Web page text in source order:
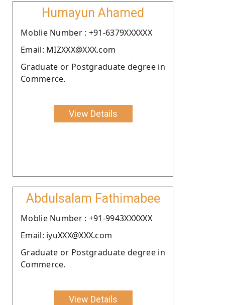
Humayun Ahamed
Moblie Number : +91-6379XXXXXX
Email: MIZXXX@XXX.com
Graduate or Postgraduate degree in
Commerce.
View Details
Abdulsalam Fathimabee
Moblie Number : +91-9943XXXXXX
Email: iyuXXX@XXX.com
Graduate or Postgraduate degree in
Commerce.
View Details